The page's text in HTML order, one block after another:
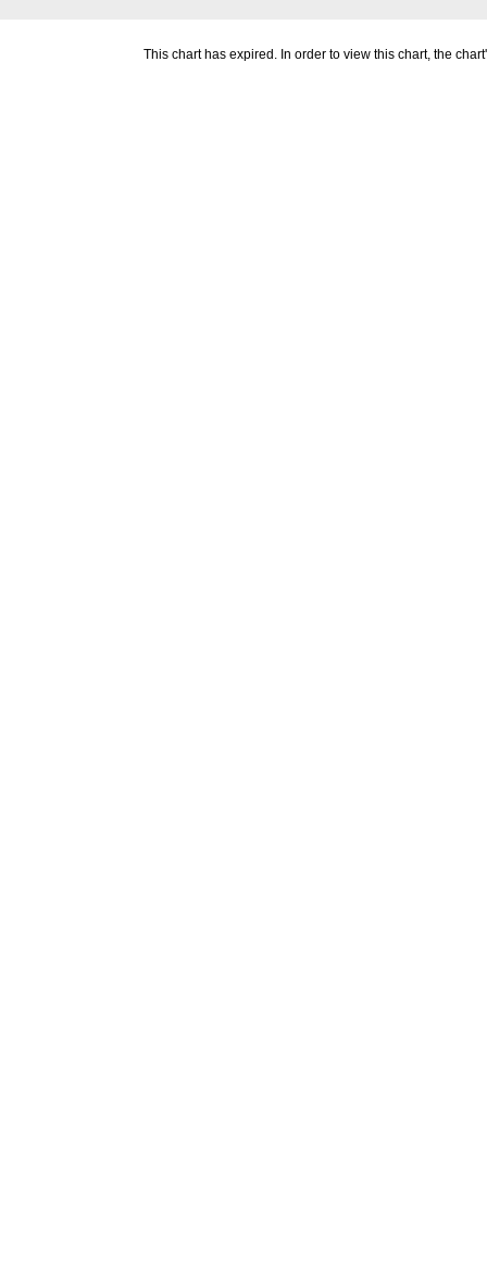
This chart has expired. In order to view this chart, the